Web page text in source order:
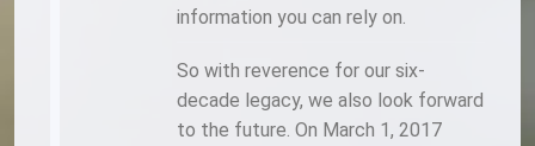
information you can rely on.
So with reverence for our six-
decade legacy, we also look forward
to the future. On March 1, 2017